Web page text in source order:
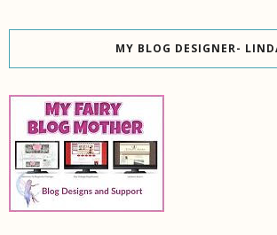
MY BLOG DESIGNER-